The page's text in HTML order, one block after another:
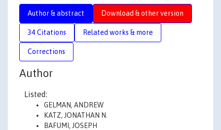
Author & abstract Download & other version
34 Citations Related works & more
Corrections
Author
Listed:
GELMAN, ANDREW
KATZ, JONATHAN N.
BAFUMI, JOSEPH